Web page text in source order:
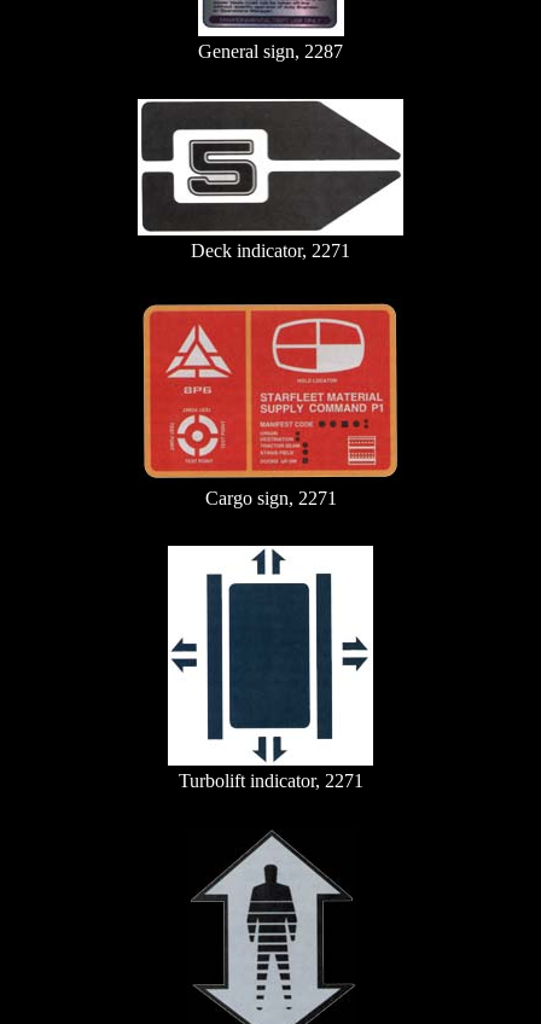
General sign, 2287
Deck indicator, 2271
Cargo sign, 2271
Turbolift indicator, 2271